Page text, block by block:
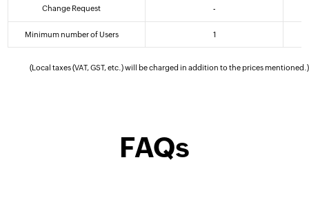
Change Request -
Minimum number of Users 1
(Local taxes (VAT, GST, etc.) will be charged in addition to the prices mentioned.)
FAQs